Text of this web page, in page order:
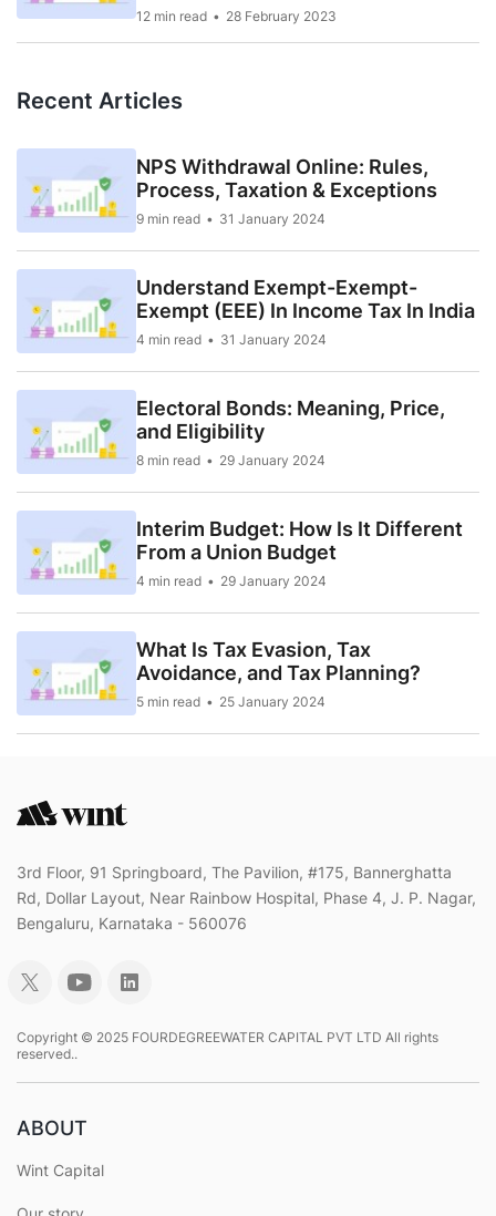
12 min read 28 February 2023
Recent Articles
NPS Withdrawal Online: Rules,
Process, Taxation & Exceptions
9 min read 31 January 2024
Understand Exempt-Exempt-
Exempt (EEE) In Income Tax In India
4 min read 31 January 2024
Electoral Bonds: Meaning, Price,
and Eligibility
8 min read 29 January 2024
Interim Budget: How Is It Different
From a Union Budget
4 min read 29 January 2024
What Is Tax Evasion, Tax
Avoidance, and Tax Planning?
5 min read 25 January 2024
3rd Floor, 91 Springboard, The Pavilion, #175, Bannerghatta
Rd, Dollar Layout, Near Rainbow Hospital, Phase 4, J. P. Nagar,
Bengaluru, Karnataka - 560076
Copyright © 2025 FOURDEGREEWATER CAPITAL PVT LTD All rights
reserved..
ABOUT
Wint Capital